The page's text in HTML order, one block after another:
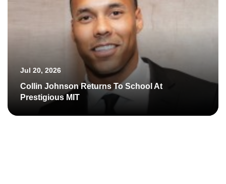
Jul 20, 2026
Collin Johnson Returns To School At
Prestigious MIT